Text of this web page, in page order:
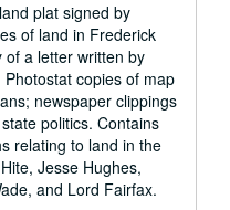
plat signed by
of land in Frederick
of a letter written by
copies of map
newspaper clippings
politics. Contains
relating to land in the
Jesse Hughes,
and Lord Fairfax.